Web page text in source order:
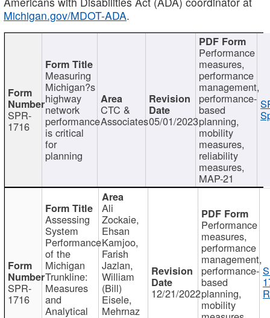
Michigan.gov/MDOT-ADA.
SPR-
1716
Measuring
Michigan?s
highway
network
performance
is critical
for
planning
CTC &
Associates05/01/2023
Performance
measures,
performance
management,
performance-
based
planning,
mobility
measures,
reliability
measures,
MAP-21
SPR-
1716
Assessing
System
Performance
of the
Michigan
Trunkline:
Measures
and
Analytical
Ali
Zockaie,
Ehsan
Kamjoo,
Farish
Jazlan,
William
(Bill)
Eisele,
Mehrnaz
12/21/2022
Performance
measures,
performance
management,
performance-
based
planning,
mobility